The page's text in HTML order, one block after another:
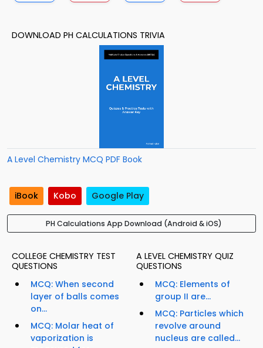
DOWNLOAD PH CALCULATIONS TRIVIA
A Level Chemistry MCQ PDF Book
iBook Kobo Google Play
PH Calculations App Download (Android & iOS)
COLLEGE CHEMISTRY TEST
QUESTIONS
MCQ: When second
layer of balls comes
on...
MCQ: Molar heat of
vaporization is
A LEVEL CHEMISTRY QUIZ
QUESTIONS
MCQ: Elements of
group II are...
MCQ: Particles which
revolve around
nucleus are called...